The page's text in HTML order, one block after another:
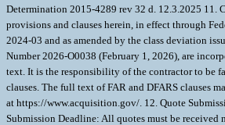
Determination 2015-4289 rev 32 d. 12.3.2025 11.
provisions and clauses herein, in effect through
2024-03 and as amended by the class deviation
Number 2026-O0038 (February 1, 2026), are
text. It is the responsibility of the contractor to be
clauses. The full text of FAR and DFARS clauses
at https://www.acquisition.gov/. 12. Quote
Submission Deadline: All quotes must be received